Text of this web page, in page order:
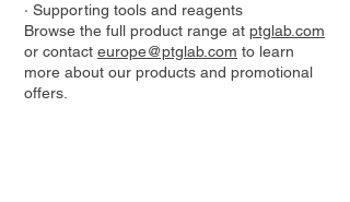
· Supporting tools and reagents
Browse the full product range at ptglab.com
or contact europe@ptglab.com to learn
more about our products and promotional
offers.